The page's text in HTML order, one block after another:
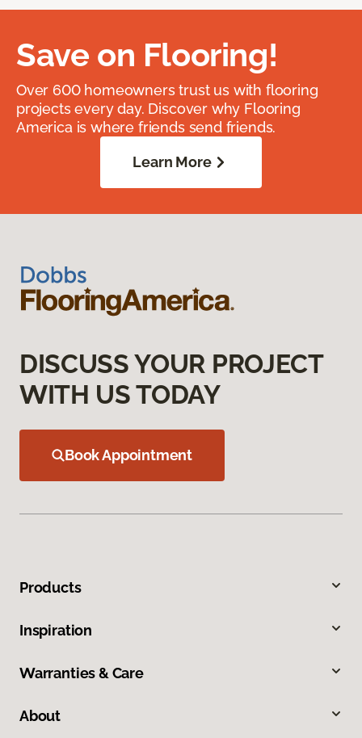
Save on Flooring!
Over 600 homeowners trust us with flooring
projects every day. Discover why Flooring
America is where friends send friends.
Learn More
DISCUSS YOUR PROJECT
WITH US TODAY
Book Appointment
Products
Inspiration
Warranties & Care
About